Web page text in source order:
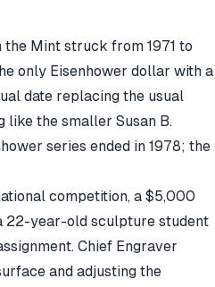
Mint struck from 1971 to
only Eisenhower dollar with a
date replacing the usual
like the smaller Susan B.
series ended in 1978; the
competition, a $5,000
22-year-old sculpture student
Chief Engraver
and adjusting the